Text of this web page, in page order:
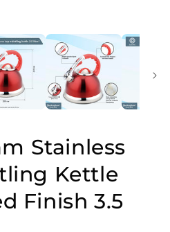
Stainless
Kettle
Finish 3.5